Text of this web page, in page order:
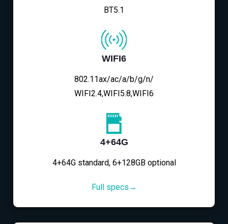
BT5.1
WIFI6
802.11ax/ac/a/b/g/n/
WIFI2.4,WIFI5.8,WIFI6
4+64G
4+64G standard, 6+128GB optional
Full specs→